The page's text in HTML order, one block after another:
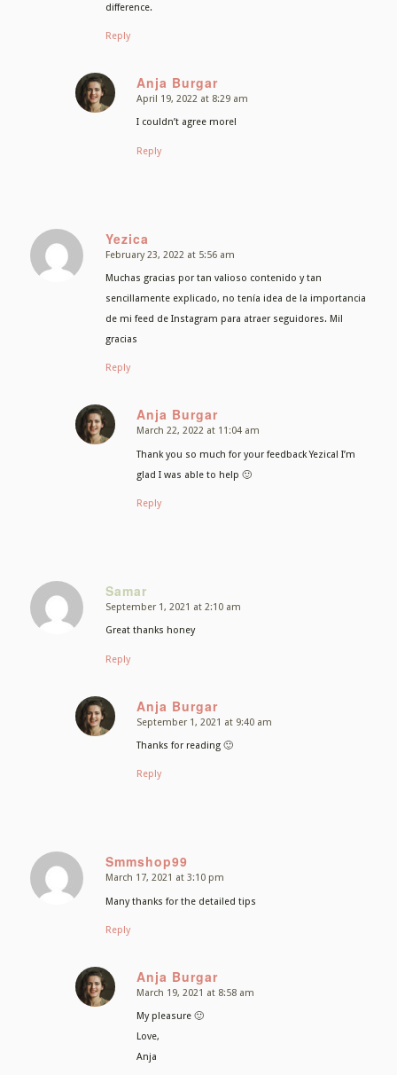
difference.
Reply
Anja Burgar
says:
April 19, 2022 at 8:29 am
I couldn’t agree more!
Reply
Yezica
says:
February 23, 2022 at 5:56 am
Muchas gracias por tan valioso contenido y tan
sencillamente explicado, no tenía idea de la importancia
de mi feed de Instagram para atraer seguidores. Mil
gracias
Reply
Anja Burgar
says:
March 22, 2022 at 11:04 am
Thank you so much for your feedback Yezica! I’m
glad I was able to help 🙂
Reply
Samar
says:
September 1, 2021 at 2:10 am
Great thanks honey
Reply
Anja Burgar
says:
September 1, 2021 at 9:40 am
Thanks for reading 🙂
Reply
Smmshop99
says:
March 17, 2021 at 3:10 pm
Many thanks for the detailed tips
Reply
Anja Burgar
says:
March 19, 2021 at 8:58 am
My pleasure 🙂
Love,
Anja